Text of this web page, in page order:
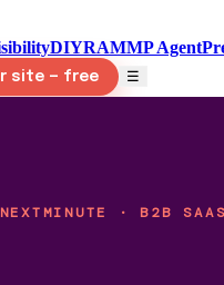
DIYRAMMP Agent
site — free ☰
· B2B SAAS